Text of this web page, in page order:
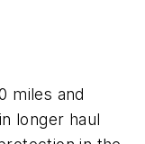
miles and
longer haul